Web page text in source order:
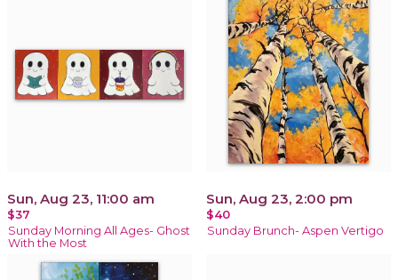
Sun, Aug 23, 11:00 am
$37
Sunday Morning All Ages- Ghost
With the Most
Sun, Aug 23, 2:00 pm
$40
Sunday Brunch- Aspen Vertigo